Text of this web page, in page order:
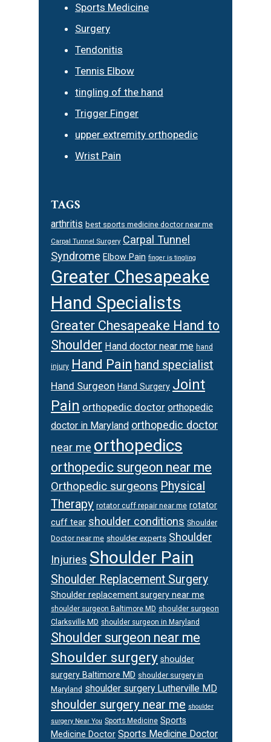
Sports Medicine
Surgery
Tendonitis
Tennis Elbow
tingling of the hand
Trigger Finger
upper extremity orthopedic
Wrist Pain
TAGS
arthritis best sports medicine doctor near me
Carpal Tunnel Surgery Carpal Tunnel
Syndrome Elbow Pain finger is tingling
Greater Chesapeake
Hand Specialists
Greater Chesapeake Hand to
Shoulder Hand doctor near me hand
injury Hand Pain hand specialist
Hand Surgeon Hand Surgery Joint
Pain orthopedic doctor orthopedic
doctor in Maryland orthopedic doctor
near me orthopedics
orthopedic surgeon near me
Orthopedic surgeons Physical
Therapy rotator cuff repair near me rotator
cuff tear shoulder conditions Shoulder
Doctor near me shoulder experts Shoulder
Injuries Shoulder Pain
Shoulder Replacement Surgery
Shoulder replacement surgery near me
shoulder surgeon Baltimore MD shoulder surgeon
Clarksville MD shoulder surgeon in Maryland
Shoulder surgeon near me
Shoulder surgery shoulder
surgery Baltimore MD shoulder surgery in
Maryland shoulder surgery Lutherville MD
shoulder surgery near me shoulder
surgery Near You Sports Medicine Sports
Medicine Doctor Sports Medicine Doctor